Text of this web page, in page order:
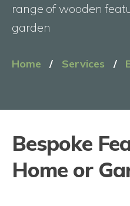
range of wooden
garden
Home / Services /
Bespoke
Home or